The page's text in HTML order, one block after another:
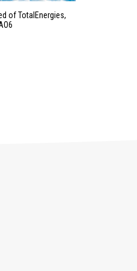
of TotalEnergies,